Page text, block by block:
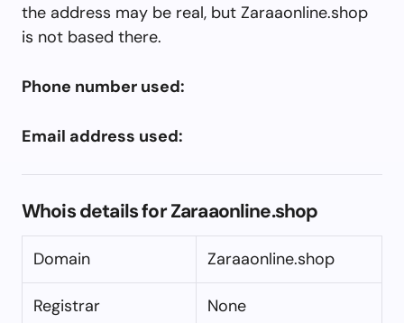
the address may be real, but Zaraaonline.shop
is not based there.
Phone number used:
Email address used:
Whois details for Zaraaonline.shop
Domain Zaraaonline.shop
Registrar None